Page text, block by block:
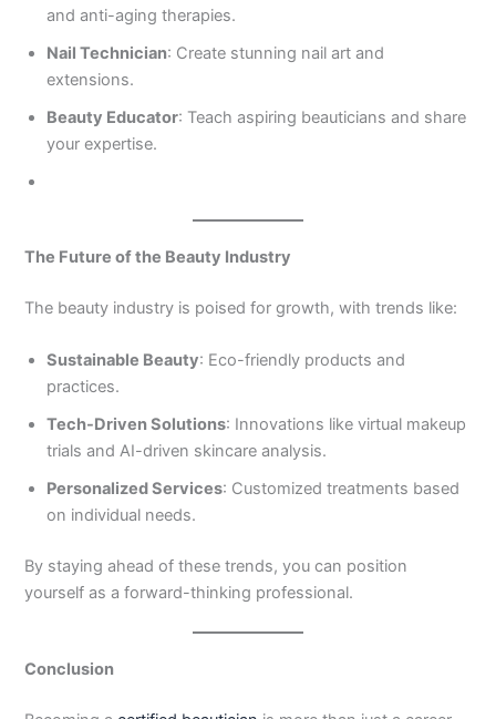
and anti-aging therapies.
Nail Technician: Create stunning nail art and
extensions.
Beauty Educator: Teach aspiring beauticians and share
your expertise.
The Future of the Beauty Industry
The beauty industry is poised for growth, with trends like:
Sustainable Beauty: Eco-friendly products and
practices.
Tech-Driven Solutions: Innovations like virtual makeup
trials and AI-driven skincare analysis.
Personalized Services: Customized treatments based
on individual needs.
By staying ahead of these trends, you can position
yourself as a forward-thinking professional.
Conclusion